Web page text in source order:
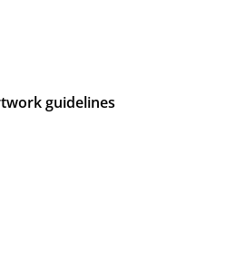
guidelines